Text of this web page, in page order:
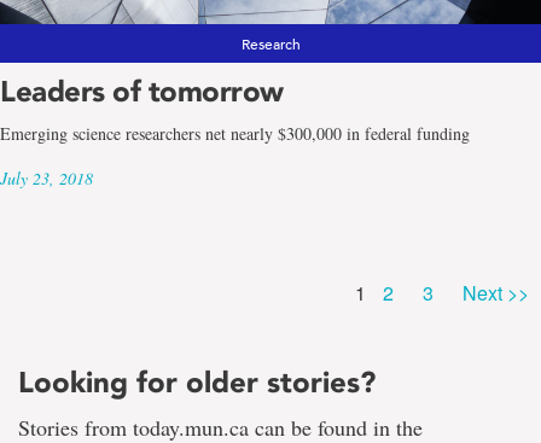
Research
Leaders of tomorrow
Emerging science researchers net nearly $300,000 in federal funding
July 23, 2018
1 Page
2 Page
3 Next >>
Looking for older stories?
Stories from today.mun.ca can be found in the